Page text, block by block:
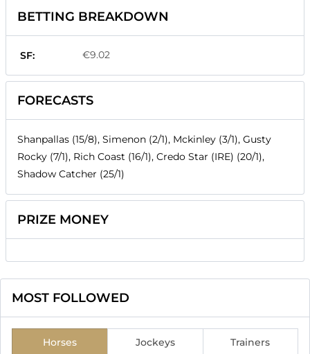
BETTING BREAKDOWN
SF: €9.02
FORECASTS
Shanpallas (15/8), Simenon (2/1), Mckinley (3/1), Gusty
Rocky (7/1), Rich Coast (16/1), Credo Star (IRE) (20/1),
Shadow Catcher (25/1)
PRIZE MONEY
MOST FOLLOWED
Horses Jockeys Trainers